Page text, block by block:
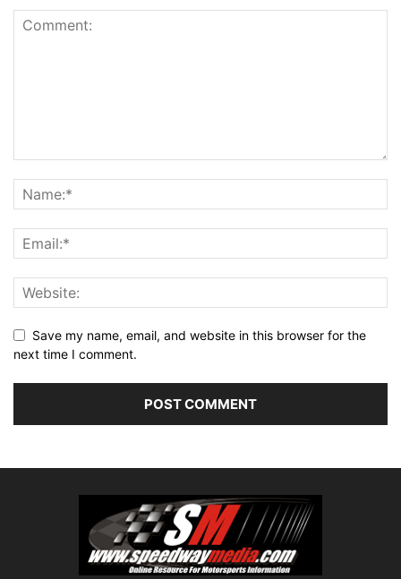
Save my name, email, and website in this browser for the
next time I comment.